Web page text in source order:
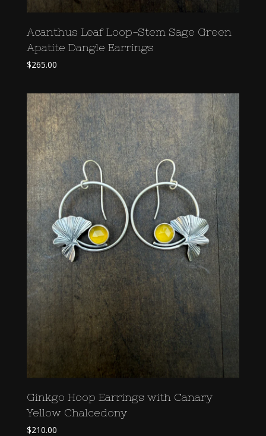
Acanthus Leaf Loop-Stem Sage Green
Apatite Dangle Earrings
$265.00
Ginkgo Hoop Earrings with Canary
Yellow Chalcedony
$210.00